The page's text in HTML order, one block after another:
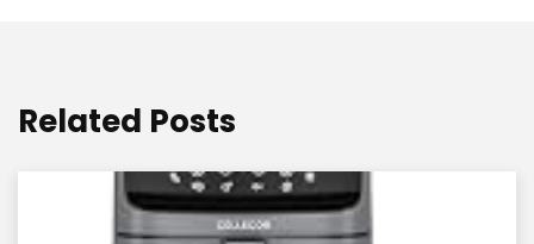
Related Posts